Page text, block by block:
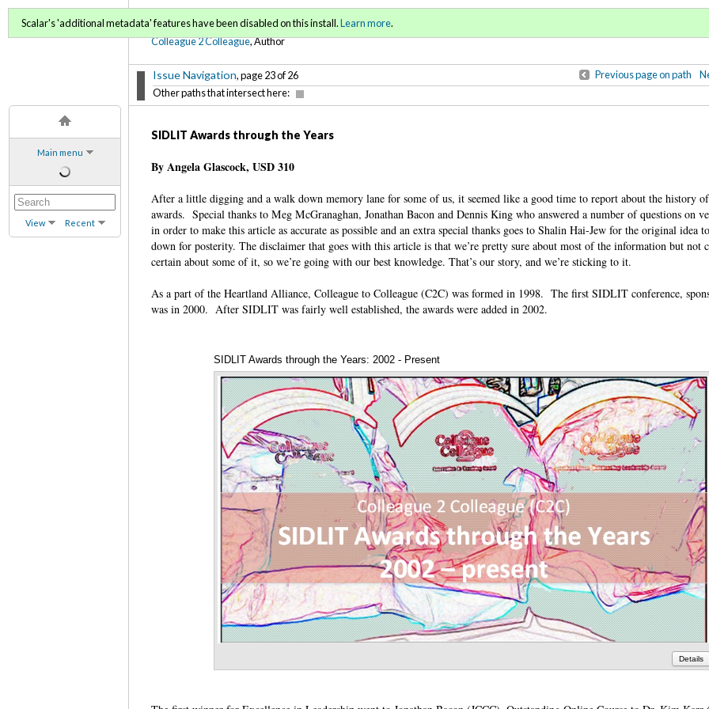
Main menu
View Recent
C2C Digital Magazine (Spring / Summer 2016)
Colleague 2 Colleague, Author
Issue Navigation, page 23 of 26 Previous page on path
Other paths that intersect here:
Scalar's 'additional metadata' features have been disabled on this install.Learn more.
SIDLIT Awards through the Years
By Angela Glascock, USD 310
After a little digging and a walk down memory lane for some of us, it seemed like a good time to report about the history
awards. Special thanks to Meg McGranaghan, Jonathan Bacon and Dennis King who answered a number of questions on
in order to make this article as accurate as possible and an extra special thanks goes to Shalin Hai-Jew for the original idea
down for posterity. The disclaimer that goes with this article is that we’re pretty sure about most of the information but not
certain about some of it, so we’re going with our best knowledge. That’s our story, and we’re sticking to it.
As a part of the Heartland Alliance, Colleague to Colleague (C2C) was formed in 1998. The first SIDLIT conference,
was in 2000. After SIDLIT was fairly well established, the awards were added in 2002.
SIDLIT Awards through the Years: 2002 - Present
Details